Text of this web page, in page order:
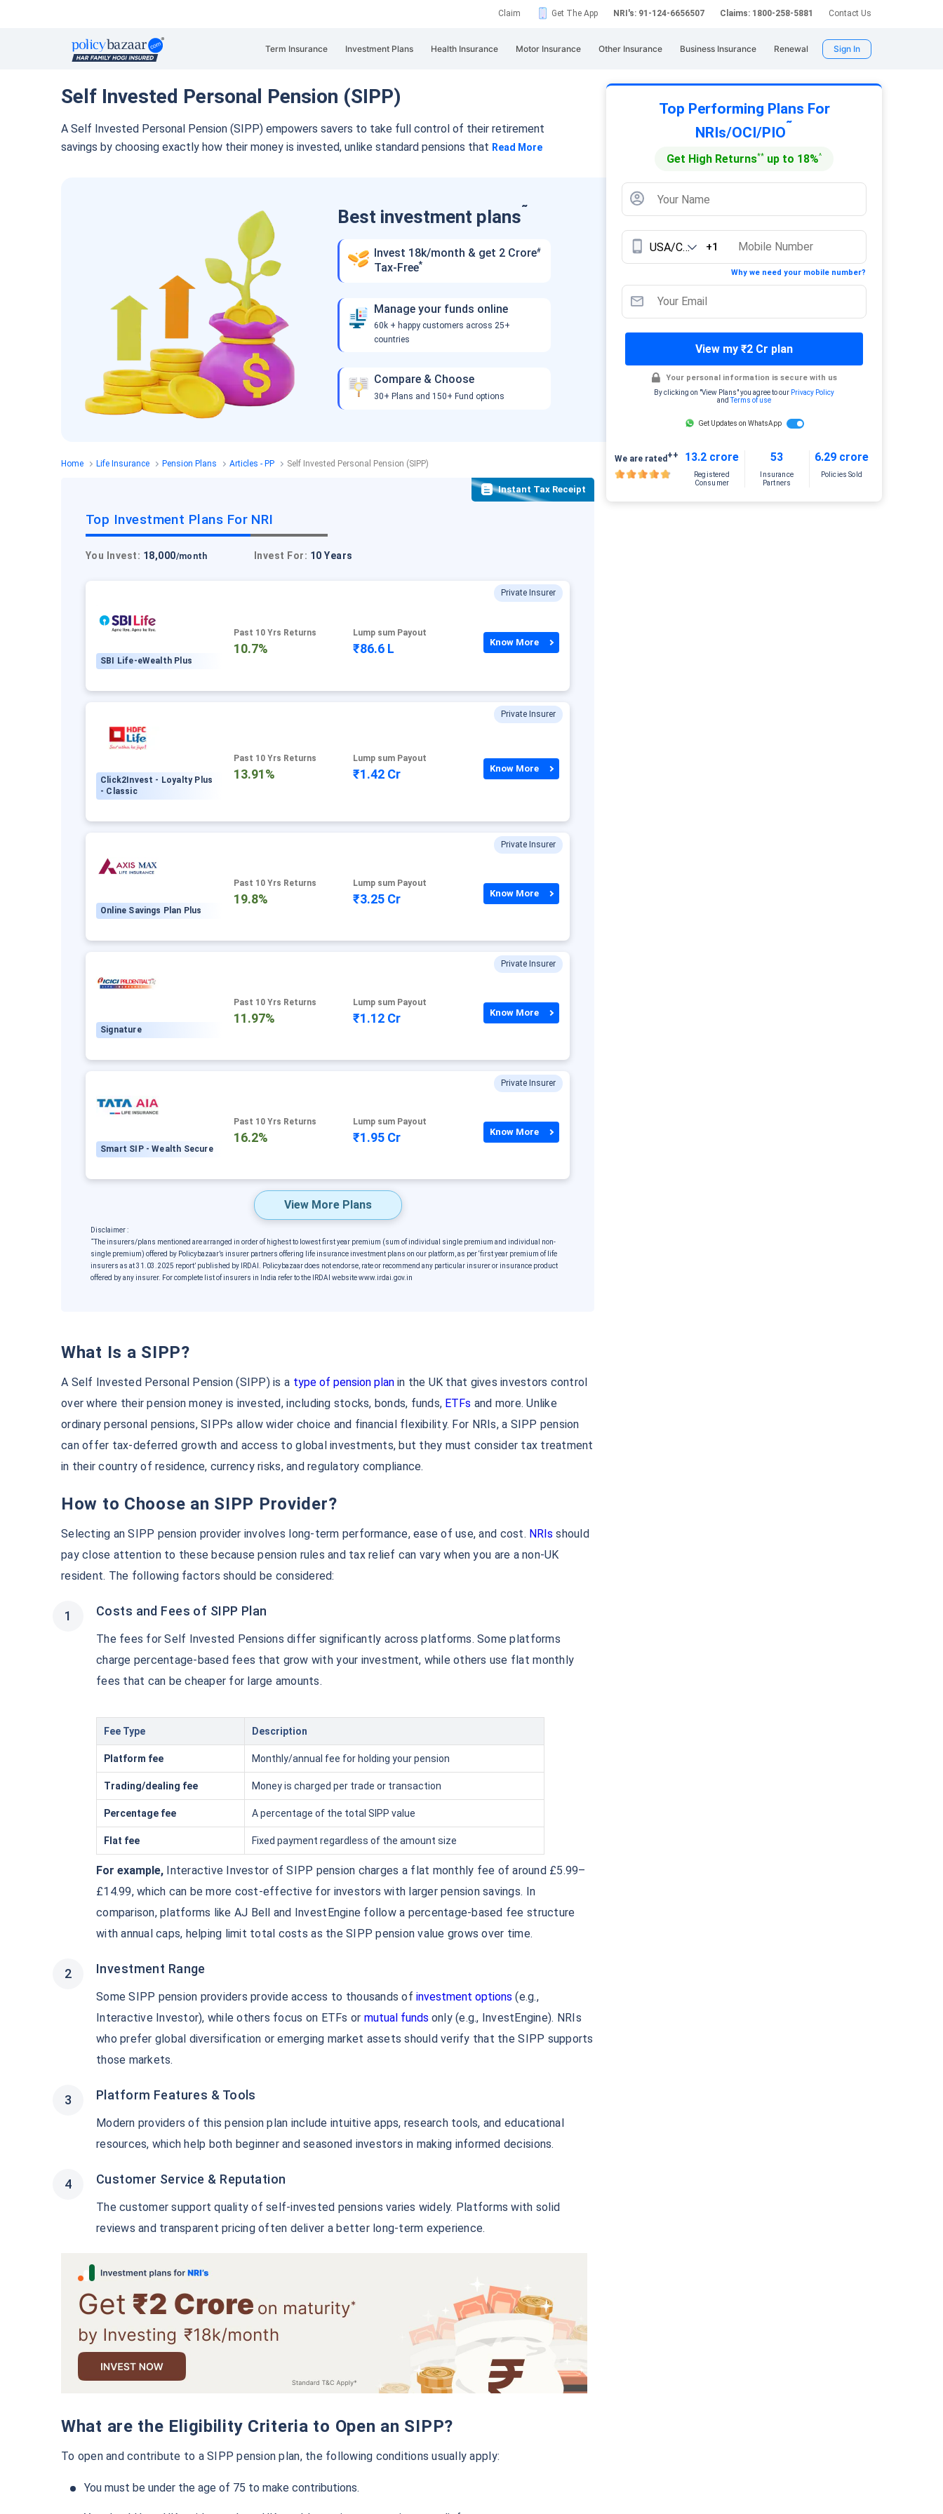
Claim Get The App NRI's: 91-124-6656507 Claims: 1800-258-5881 Contact Us
Term Insurance Investment Plans Health Insurance Motor Insurance Other Insurance Business Insurance Renewal Sign In
Top Performing Plans For
NRIs/OCI/PIO˜
Get High Returns** up to 18%^
+1
Why we need your mobile number?
View my ₹2 Cr plan
Your personal information is secure with us
By clicking on "View Plans" you agree to our Privacy Policy
andTerms of use
Get Updates on WhatsApp
We are rated ++ 13.2 crore
Registered
Consumer
53
Insurance
Partners
6.29 crore
Policies Sold
Self Invested Personal Pension (SIPP)
A Self Invested Personal Pension (SIPP) empowers savers to take full control of their retirement
savings by choosing exactly how their money is invested, unlike standard pensions that Read More
Best investment plans˜
Invest 18k/month & get 2 Crore#
Tax-Free*
Manage your funds online
60k + happy customers across 25+
countries
Compare & Choose
30+ Plans and 150+ Fund options
Home Life Insurance Pension Plans Articles - PP Self Invested Personal Pension (SIPP)
Instant Tax Receipt
Top Investment Plans For NRI
You Invest: 18,000/month Invest For: 10 Years
Private Insurer
SBI Life-eWealth Plus
Past 10 Yrs Returns
10.7%
Lump sum Payout
₹86.6 L Know More
Private Insurer
Click2Invest - Loyalty Plus
- Classic
Past 10 Yrs Returns
13.91%
Lump sum Payout
₹1.42 Cr Know More
Private Insurer
Online Savings Plan Plus
Past 10 Yrs Returns
19.8%
Lump sum Payout
₹3.25 Cr Know More
Private Insurer
Signature
Past 10 Yrs Returns
11.97%
Lump sum Payout
₹1.12 Cr Know More
Private Insurer
Smart SIP - Wealth Secure
Past 10 Yrs Returns
16.2%
Lump sum Payout
₹1.95 Cr Know More
View More Plans
Disclaimer :
˜The insurers/plans mentioned are arranged in order of highest to lowest first year premium (sum of individual single premium and individual non-
single premium) offered by Policybazaar’s insurer partners offering life insurance investment plans on our platform, as per ‘first year premium of life
insurers as at 31.03.2025 report’ published by IRDAI. Policybazaar does not endorse, rate or recommend any particular insurer or insurance product
offered by any insurer. For complete list of insurers in India refer to the IRDAI website www.irdai.gov.in
What Is a SIPP?
A Self Invested Personal Pension (SIPP) is a type of pension planin the UK that gives investors control
over where their pension money is invested, including stocks, bonds, funds, ETFs and more. Unlike
ordinary personal pensions, SIPPs allow wider choice and financial flexibility. For NRIs, a SIPP pension
can offer tax-deferred growth and access to global investments, but they must consider tax treatment
in their country of residence, currency risks, and regulatory compliance.
How to Choose an SIPP Provider?
Selecting an SIPP pension provider involves long-term performance, ease of use, and cost. NRIs should
pay close attention to these because pension rules and tax relief can vary when you are a non-UK
resident. The following factors should be considered:
Costs and Fees of SIPP Plan
The fees for Self Invested Pensions differ significantly across platforms. Some platforms
charge percentage-based fees that grow with your investment, while others use flat monthly
fees that can be cheaper for large amounts.
Fee Type Description
Platform fee Monthly/annual fee for holding your pension
Trading/dealing fee Money is charged per trade or transaction
Percentage fee A percentage of the total SIPP value
Flat fee Fixed payment regardless of the amount size
For example, Interactive Investor of SIPP pension charges a flat monthly fee of around £5.99–
£14.99, which can be more cost-effective for investors with larger pension savings. In
comparison, platforms like AJ Bell and InvestEngine follow a percentage-based fee structure
with annual caps, helping limit total costs as the SIPP pension value grows over time.
Investment Range
Some SIPP pension providers provide access to thousands ofinvestment options (e.g.,
Interactive Investor), while others focus on ETFs or mutual funds only (e.g., InvestEngine). NRIs
who prefer global diversification or emerging market assets should verify that the SIPP supports
those markets.
Platform Features & Tools
Modern providers of this pension plan include intuitive apps, research tools, and educational
resources, which help both beginner and seasoned investors in making informed decisions.
Customer Service & Reputation
The customer support quality of self-invested pensions varies widely. Platforms with solid
reviews and transparent pricing often deliver a better long-term experience.
What are the Eligibility Criteria to Open an SIPP?
To open and contribute to a SIPP pension plan, the following conditions usually apply:
You must be under the age of 75 to make contributions.
Wait a minute...
Grow your Wealth!
Get Returns as High as 15%*
Top performing investment plans˜withhigh returns**
Invest₹10,000/monthand get
Create wealth for your future
goals
Inbuilt Life Cover